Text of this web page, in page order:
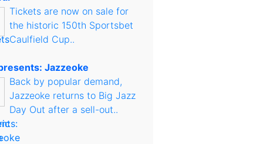
Tickets are now on sale for
the historic 150th Sportsbet
Caulfield Cup..
Jazzeoke
Back by popular demand,
Jazzeoke returns to Big Jazz
Day Out after a sell-out..